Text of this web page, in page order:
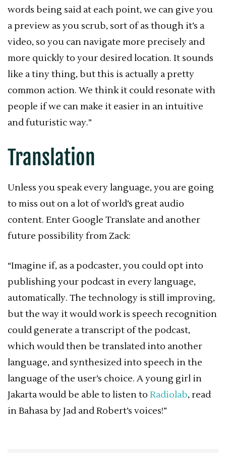
words being said at each point, we can give you
a preview as you scrub, sort of as though it’s a
video, so you can navigate more precisely and
more quickly to your desired location. It sounds
like a tiny thing, but this is actually a pretty
common action. We think it could resonate with
people if we can make it easier in an intuitive
and futuristic way.”
Translation
Unless you speak every language, you are going
to miss out on a lot of world’s great audio
content. Enter Google Translate and another
future possibility from Zack:
“Imagine if, as a podcaster, you could opt into
publishing your podcast in every language,
automatically. The technology is still improving,
but the way it would work is speech recognition
could generate a transcript of the podcast,
which would then be translated into another
language, and synthesized into speech in the
language of the user’s choice. A young girl in
Jakarta would be able to listen to Radiolab, read
in Bahasa by Jad and Robert’s voices!”